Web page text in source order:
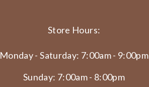
Store Hours:
Monday - Saturday: 7:00am - 9:00pm
Sunday: 7:00am - 8:00pm